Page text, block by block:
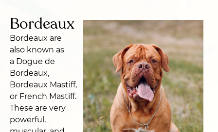
Bordeaux
Bordeaux are
also known as
a Dogue de
Bordeaux,
Bordeaux Mastiff,
or French Mastiff.
These are very
powerful,